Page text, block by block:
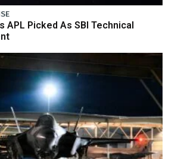
APL Picked As SBI Technical